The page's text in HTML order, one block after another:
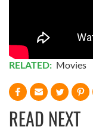
RELATED: Movies
READ NEXT